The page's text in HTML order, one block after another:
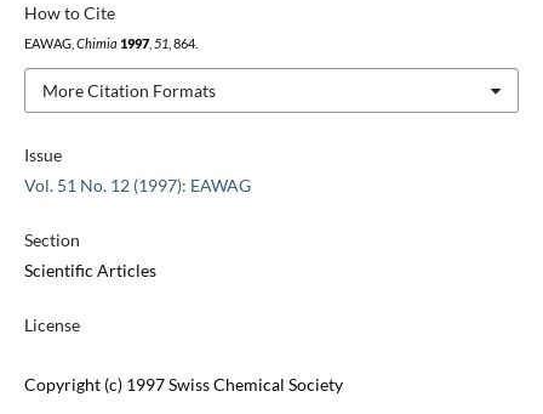
Issue
Vol. 51 No. 12 (1997): EAWAG
Section
Scientific Articles
License
Copyright (c) 1997 Swiss Chemical Society
How to Cite
EAWAG, Chimia 1997, 51 , 864.
More Citation Formats